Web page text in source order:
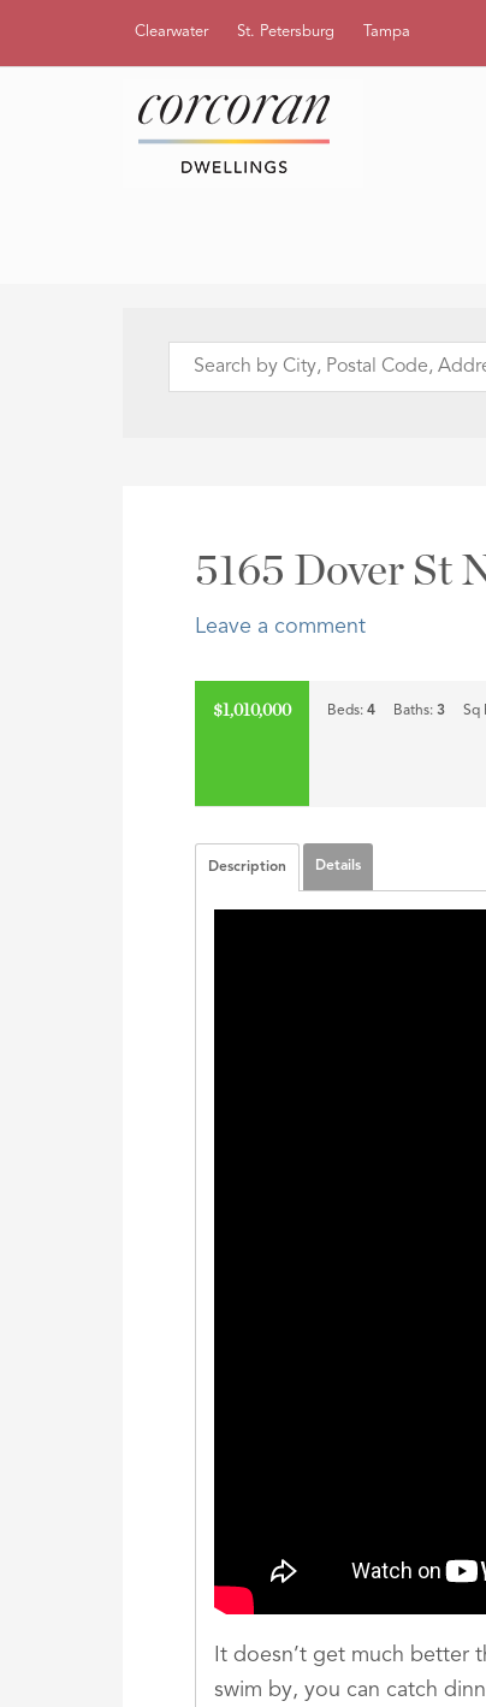
Clearwater St. Petersburg Tampa
Search
Listing
5165 Dover St
Leave a comment
$1,010,000 Beds: 4 Baths: 3 Sq
Description Details
It doesn’t get much better
swim by, you can catch